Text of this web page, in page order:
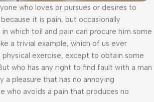
who loves or pursues or desires to
it is pain, but occasionally
which toil and pain can procure him some
a trivial example, which of us ever
physical exercise, except to obtain some
who has any right to find fault with a man
a pleasure that has no annoying
who avoids a pain that produces no